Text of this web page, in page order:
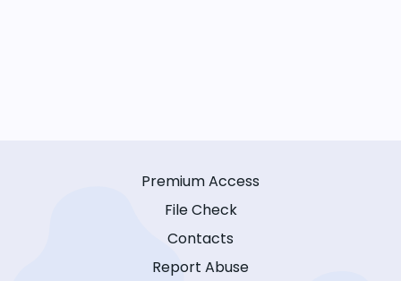
Premium Access
File Check
Contacts
Report Abuse